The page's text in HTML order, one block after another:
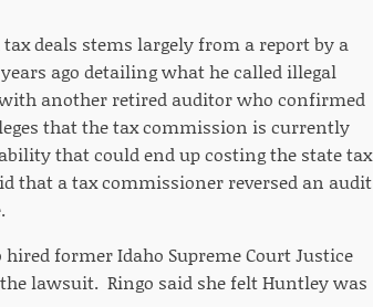
deals stems largely from a report by a
ago detailing what he called illegal
another retired auditor who confirmed
that the tax commission is currently
that could end up costing the state tax
that a tax commissioner reversed an audit
former Idaho Supreme Court Justice
lawsuit. Ringo said she felt Huntley was